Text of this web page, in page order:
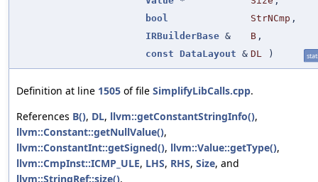
bool
StrNCmp ,
IRBuilderBase & B ,
const
DataLayout & DL )
Definition at line 1505 of file SimplifyLibCalls.cpp.
References B(), DL, llvm::getConstantStringInfo(),
llvm::Constant::getNullValue(),
llvm::ConstantInt::getSigned(), llvm::Value::getType(),
llvm::CmpInst::ICMP_ULE, LHS, RHS, Size, and
llvm::StringRef::size().